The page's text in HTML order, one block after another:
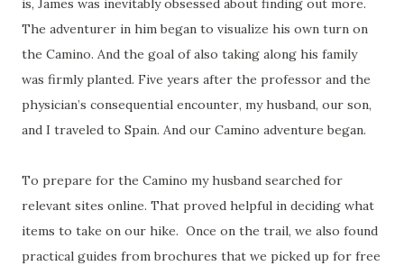
is, James was inevitably obsessed about finding out more.
The adventurer in him began to visualize his own turn on
the Camino. And the goal of also taking along his family
was firmly planted. Five years after the professor and the
physician’s consequential encounter, my husband, our son,
and I traveled to Spain. And our Camino adventure began.
To prepare for the Camino my husband searched for
relevant sites online. That proved helpful in deciding what
items to take on our hike. Once on the trail, we also found
practical guides from brochures that we picked up for free